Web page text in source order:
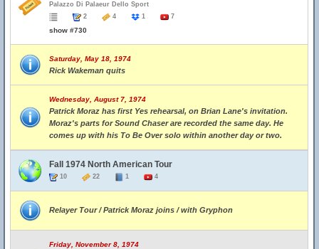
Palazzo Di Palaeur Dello Sport
2
4 1 7
show #730
Saturday, May 18, 1974
Rick Wakeman quits
Wednesday, August 7, 1974
Patrick Moraz has first Yes rehearsal, on Brian Lane's invitation.
Moraz's parts for Sound Chaser are recorded the same day. He
comes up with his To Be Over solo within another day or two.
Fall 1974 North American Tour
10 22 1 4
Relayer Tour / Patrick Moraz joins / with Gryphon
Friday, November 8, 1974